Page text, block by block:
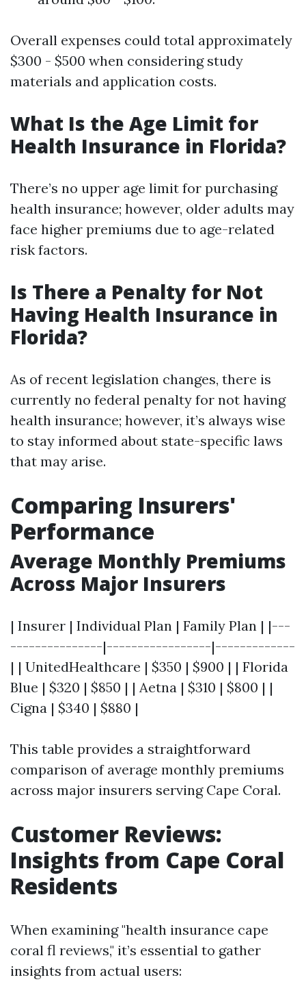
Overall expenses could total approximately
$300 - $500 when considering study
materials and application costs.
What Is the Age Limit for
Health Insurance in Florida?
There’s no upper age limit for purchasing
health insurance; however, older adults may
face higher premiums due to age-related
risk factors.
Is There a Penalty for Not
Having Health Insurance in
Florida?
As of recent legislation changes, there is
currently no federal penalty for not having
health insurance; however, it’s always wise
to stay informed about state-specific laws
that may arise.
Comparing Insurers'
Performance
Average Monthly Premiums
Across Major Insurers
| Insurer | Individual Plan | Family Plan | |---
---------------|-----------------|-------------
| | UnitedHealthcare | $350 | $900 | | Florida
Blue | $320 | $850 | | Aetna | $310 | $800 | |
Cigna | $340 | $880 |
This table provides a straightforward
comparison of average monthly premiums
across major insurers serving Cape Coral.
Customer Reviews:
Insights from Cape Coral
Residents
When examining "health insurance cape
coral fl reviews," it’s essential to gather
insights from actual users: